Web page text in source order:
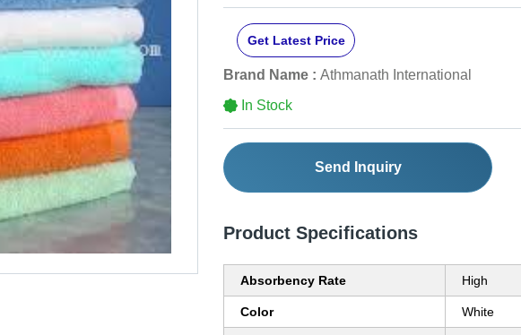
Get Latest Price
Brand Name : Athmanath International
In Stock
Send Inquiry
Product Specifications
Absorbency Rate High
Color White